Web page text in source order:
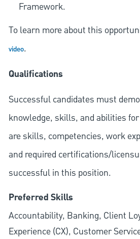
Framework.
To learn more about this
video.
Qualifications
Successful candidates must
knowledge, skills, and abilities
are skills, competencies, work
and required certifications/
successful in this position.
Preferred Skills
Accountability, Banking, Client
Experience (CX), Customer